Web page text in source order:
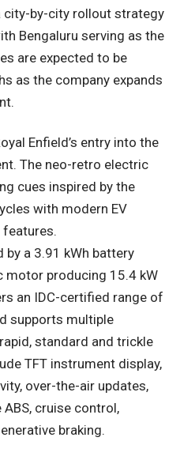
city-by-city rollout strategy
Bengaluru serving as the
are expected to be
as the company expands
Enfield’s entry into the
The neo-retro electric
cues inspired by the
with modern EV
a 3.91 kWh battery
motor producing 15.4 kW
an IDC-certified range of
supports multiple
standard and trickle
TFT instrument display,
over-the-air updates,
cruise control,
braking.